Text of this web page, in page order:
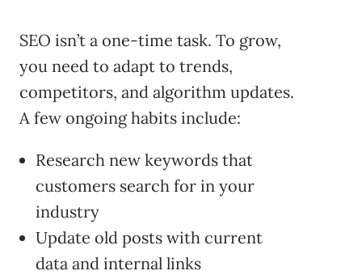
SEO isn’t a one-time task. To grow,
you need to adapt to trends,
competitors, and algorithm updates.
A few ongoing habits include:
Research new keywords that
customers search for in your
industry
Update old posts with current
data and internal links